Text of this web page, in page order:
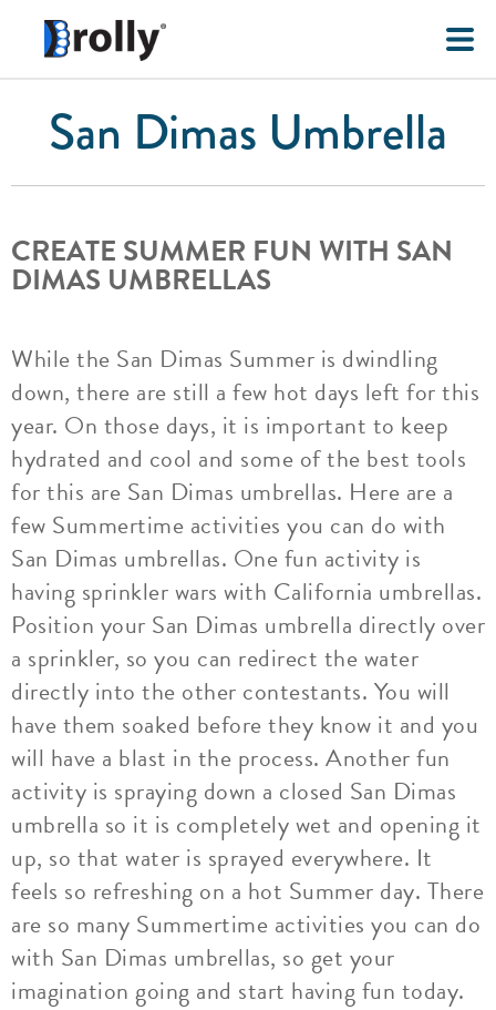
San Dimas Umbrella
CREATE SUMMER FUN WITH SAN
DIMAS UMBRELLAS
While the San Dimas Summer is dwindling
down, there are still a few hot days left for this
year. On those days, it is important to keep
hydrated and cool and some of the best tools
for this are San Dimas umbrellas. Here are a
few Summertime activities you can do with
San Dimas umbrellas. One fun activity is
having sprinkler wars with California umbrellas.
Position your San Dimas umbrella directly over
a sprinkler, so you can redirect the water
directly into the other contestants. You will
have them soaked before they know it and you
will have a blast in the process. Another fun
activity is spraying down a closed San Dimas
umbrella so it is completely wet and opening it
up, so that water is sprayed everywhere. It
feels so refreshing on a hot Summer day. There
are so many Summertime activities you can do
with San Dimas umbrellas, so get your
imagination going and start having fun today.